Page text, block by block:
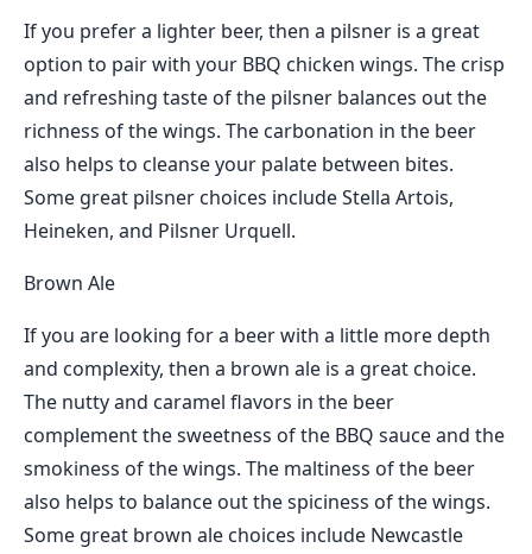
If you prefer a lighter beer, then a pilsner is a great
option to pair with your BBQ chicken wings. The crisp
and refreshing taste of the pilsner balances out the
richness of the wings. The carbonation in the beer
also helps to cleanse your palate between bites.
Some great pilsner choices include Stella Artois,
Heineken, and Pilsner Urquell.
Brown Ale
If you are looking for a beer with a little more depth
and complexity, then a brown ale is a great choice.
The nutty and caramel flavors in the beer
complement the sweetness of the BBQ sauce and the
smokiness of the wings. The maltiness of the beer
also helps to balance out the spiciness of the wings.
Some great brown ale choices include Newcastle